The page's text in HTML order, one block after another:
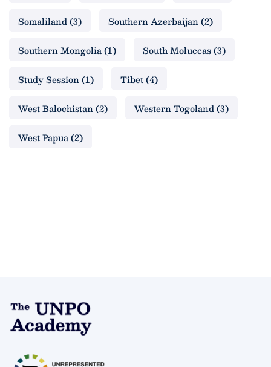
Somaliland(3) Southern Azerbaijan(2)
Southern Mongolia(1) South Moluccas(3)
Study Session(1) Tibet(4)
West Balochistan(2) Western Togoland(3)
West Papua(2)